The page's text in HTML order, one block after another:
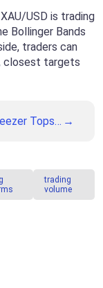
USD is trading
Bollinger Bands
traders can
closest targets
Tops
trading
volume